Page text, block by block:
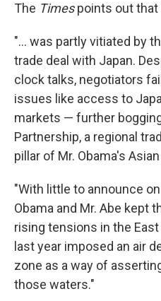
The Timespoints out that
"... was partly vitiated by
trade deal with Japan.
clock talks, negotiators
issues like access to
markets — further
Partnership, a regional
pillar of Mr. Obama's
"With little to announce
Obama and Mr. Abe kept
rising tensions in the East
last year imposed an air
zone as a way of
those waters."